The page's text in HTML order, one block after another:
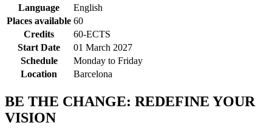
Language
English
Places available 60
Credits
60-ECTS
Start Date
01 March 2027
Schedule
Monday to Friday
Location
Barcelona
BE THE CHANGE: REDEFINE YOUR
VISION